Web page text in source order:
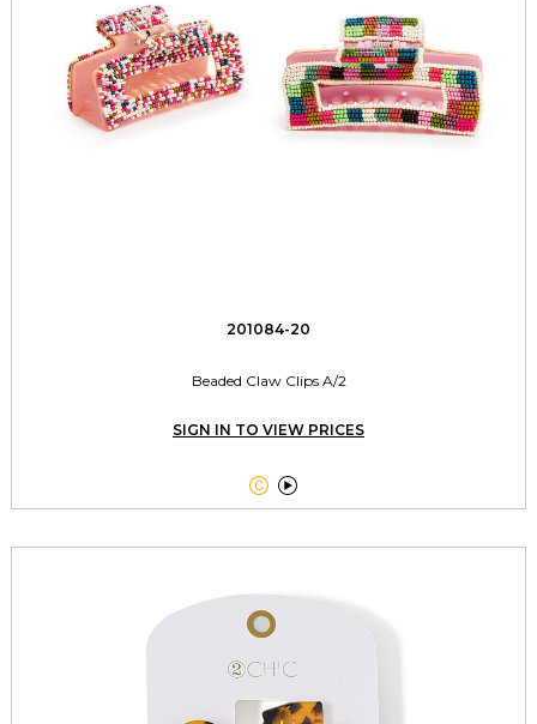
201084-20
Beaded Claw Clips A/2
SIGN IN TO VIEW PRICES
 